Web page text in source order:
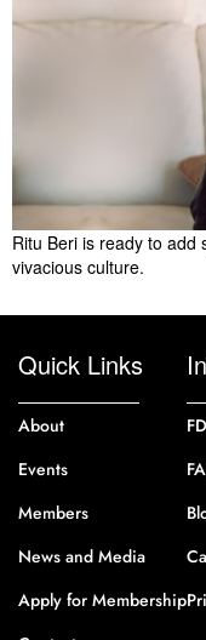
Ritu Beri is ready to add
vivacious culture.
Quick Links
About
Events
Members
News and Media
Apply for Membership